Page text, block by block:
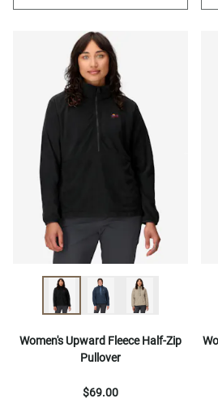
Women's Upward Fleece Half-Zip
Pullover
$69.00